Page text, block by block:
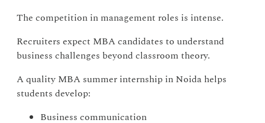
The competition in management roles is intense.
Recruiters expect MBA candidates to understand
business challenges beyond classroom theory.
A quality MBA summer internship in Noida helps
students develop:
Business communication